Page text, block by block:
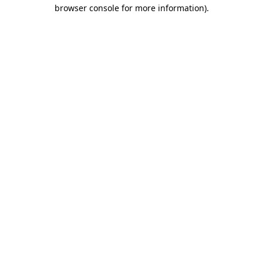
browser console for more information).